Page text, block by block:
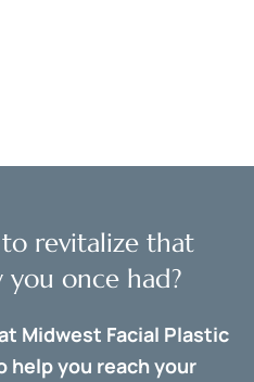
revitalize that
once had?
Midwest Facial Plastic
help you reach your